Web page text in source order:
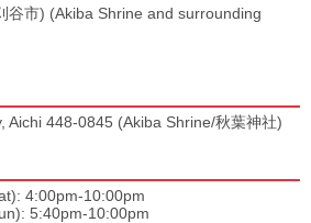
谷市) (Akiba Shrine and surrounding
Aichi 448-0845 (Akiba Shrine/秋葉神社)
4:00pm-10:00pm
5:40pm-10:00pm